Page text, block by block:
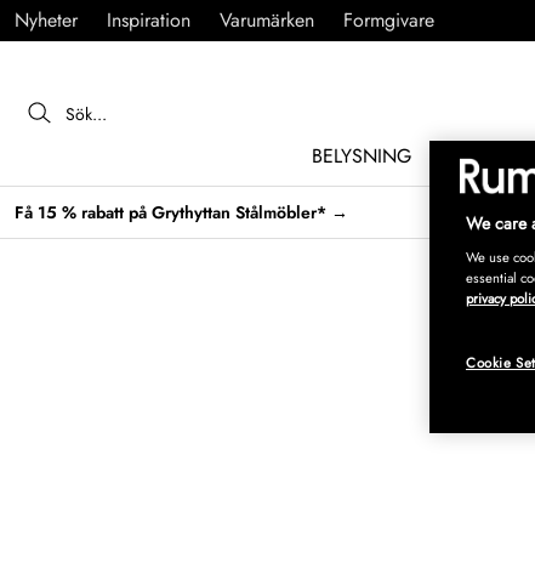
Nyheter Inspiration Varumärken Formgivare
BELYSNING MÖBLER
Få 15 % rabatt på Grythyttan Stålmöbler* → We care
We use
essential
privacy
Cookie